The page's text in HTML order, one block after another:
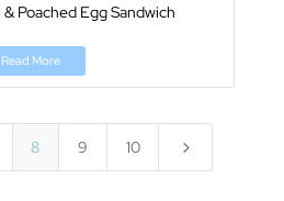
Poached Egg Sandwich
Read More
8 9 10 5